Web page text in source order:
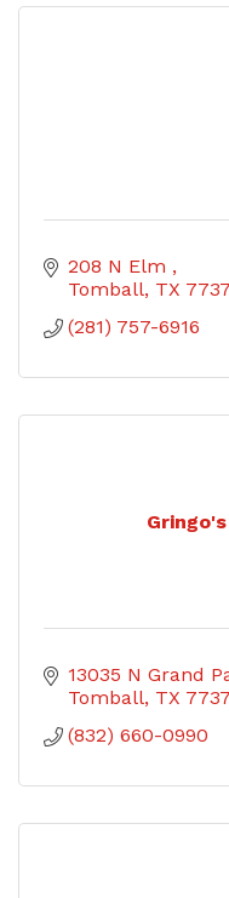
208 N Elm
Tomball TX
(281) 757-6916
13035 N Grand
Tomball TX
(832) 660-0990